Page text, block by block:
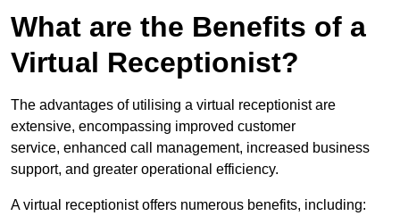
What are the Benefits of a
Virtual Receptionist?
The advantages of utilising a virtual receptionist are
extensive, encompassing improved customer
service, enhanced call management, increased business
support, and greater operational efficiency.
A virtual receptionist offers numerous benefits, including: